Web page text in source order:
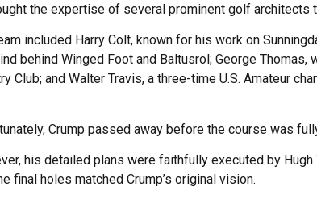
the expertise of several prominent golf architects
included Harry Colt, known for his work on
behind Winged Foot and Baltusrol; George
Club; and Walter Travis, a three-time U.S. Amateur
Crump passed away before the course was
his detailed plans were faithfully executed by
final holes matched Crump’s original vision.